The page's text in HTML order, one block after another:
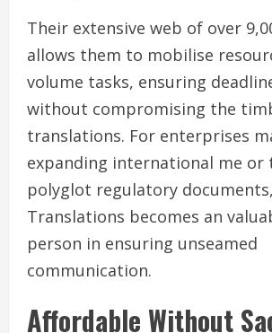
Their extensive web of over
allows them to mobilise
volume tasks, ensuring
without compromising the
translations. For enterprises
expanding international me
polyglot regulatory
Translations becomes an
person in ensuring unseamed
communication.
Affordable Without